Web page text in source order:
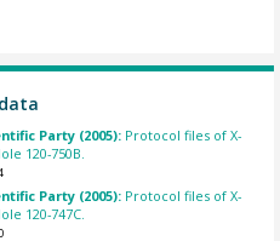
Party (2005): Protocol files of X-
120-750B.
Party (2005): Protocol files of X-
120-747C.